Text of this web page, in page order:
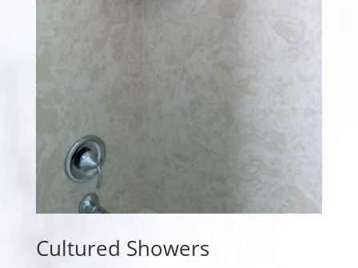
Cultured Showers